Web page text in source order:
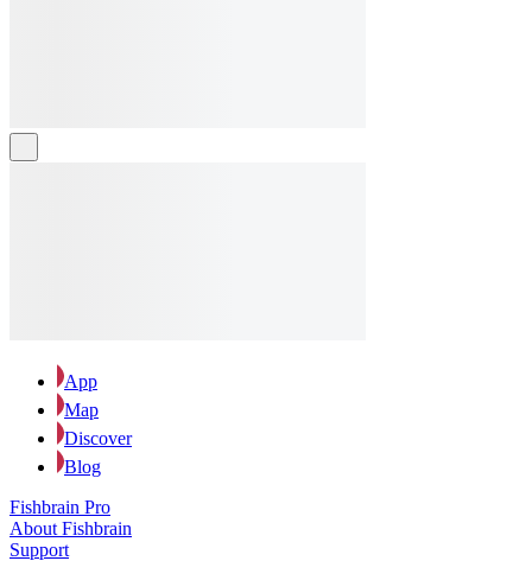
App
Map
Discover
Blog
Fishbrain Pro
About Fishbrain
Support